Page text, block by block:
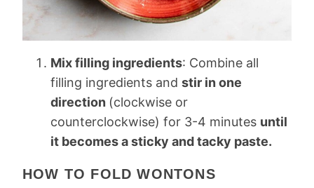
Mix filling ingredients: Combine all
filling ingredients and stir in one
direction (clockwise or
counterclockwise) for 3-4 minutes until
it becomes a sticky and tacky paste.
HOW TO FOLD WONTONS